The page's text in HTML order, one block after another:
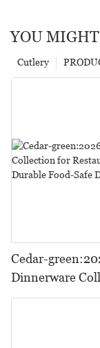
YOU
Cutlery
Cedar-
Dinnerware